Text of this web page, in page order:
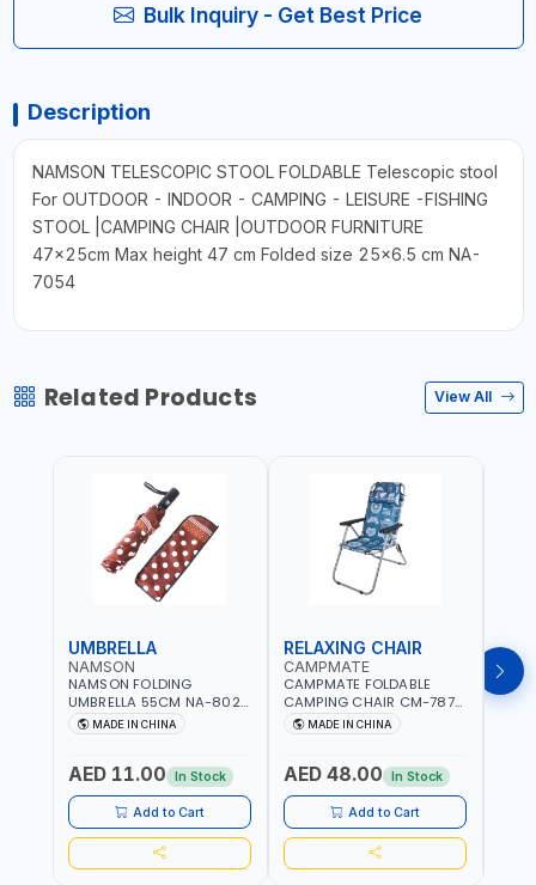
Bulk Inquiry - Get Best Price
Description
NAMSON TELESCOPIC STOOL FOLDABLE Telescopic stool
For OUTDOOR - INDOOR - CAMPING - LEISURE -FISHING
STOOL |CAMPING CHAIR |OUTDOOR FURNITURE
47x25cm Max height 47 cm Folded size 25x6.5 cm NA-
7054
Related Products View All
UMBRELLA
NAMSON
NAMSON FOLDING
UMBRELLA 55CM NA-8024
| RED WITH WHITE DOTS
MADE IN CHINA
AED 11.00 In Stock
Add to Cart
RELAXING CHAIR
CAMPMATE
CAMPMATE FOLDABLE
CAMPING CHAIR CM-7879
WITH HEADREST |
UDJESTING | RELAXING
MADE IN CHINA
AED 48.00 In Stock
Add to Cart